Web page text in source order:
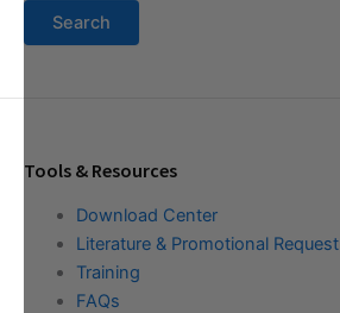
Tools & Resources
Download Center
Literature & Promotional Request
Training
FAQs